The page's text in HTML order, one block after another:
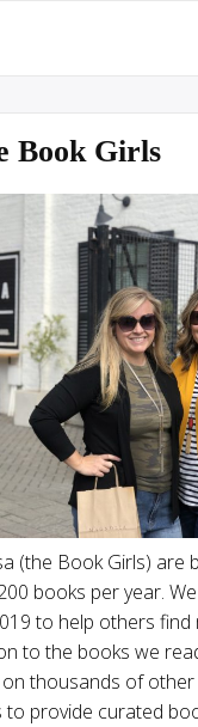
Book Girls
(the Book Girls) are
books per year.
to help others
to the books we
thousands of other
provide curated